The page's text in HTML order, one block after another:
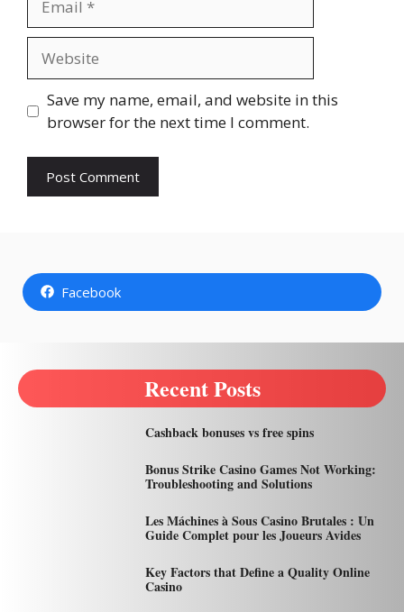
Save my name, email, and website in this
browser for the next time I comment.
Facebook
Recent Posts
Cashback bonuses vs free spins
Bonus Strike Casino Games Not Working:
Troubleshooting and Solutions
Les Máchines à Sous Casino Brutales : Un
Guide Complet pour les Joueurs Avides
Key Factors that Define a Quality Online
Casino